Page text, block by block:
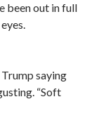
been out in full
saying
“Soft